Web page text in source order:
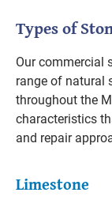
Types of
Our commercial
range of natural
throughout the
characteristics
and repair
Limestone